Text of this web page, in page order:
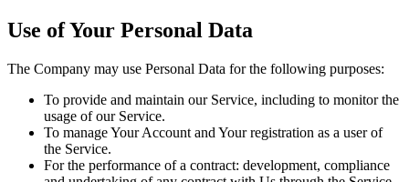
Use of Your Personal Data
The Company may use Personal Data for the following purposes:
To provide and maintain our Service, including to monitor the
usage of our Service.
To manage Your Account and Your registration as a user of
the Service.
For the performance of a contract: development, compliance